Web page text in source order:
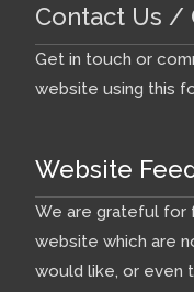
Contact Us /
Get in touch or
website using this
Website
We are grateful for
website which are
would like, or even